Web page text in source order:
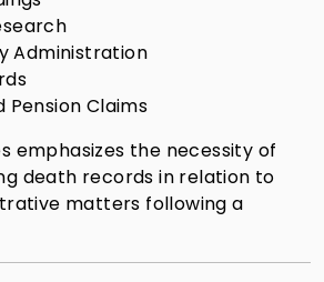
Administration
Pension Claims
emphasizes the necessity of
death records in relation to
matters following a